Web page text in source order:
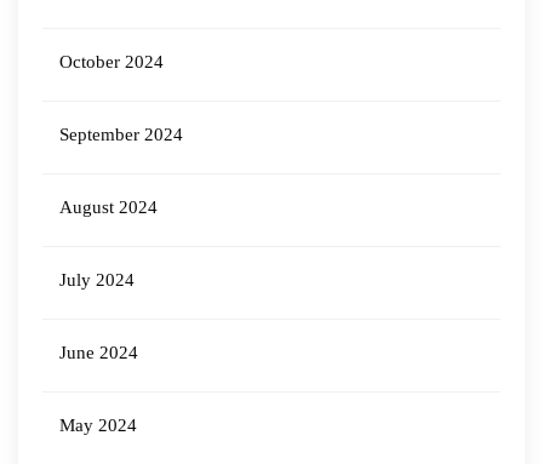
October 2024
September 2024
August 2024
July 2024
June 2024
May 2024